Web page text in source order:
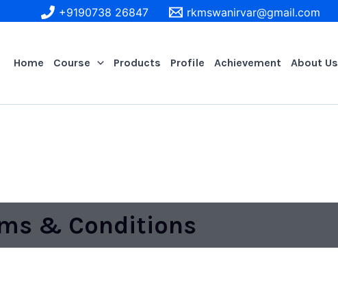
+9190738 26847 rkmswanirvar@gmail.com
Home Course Products Profile Achievement About Us
& Conditions